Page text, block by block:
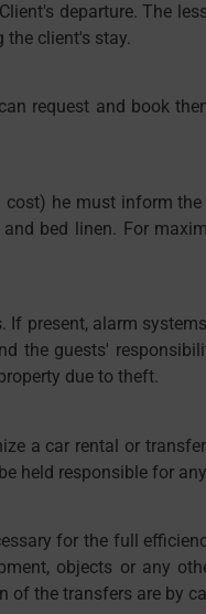
departure. The
the client's stay.
request and book
he must inform
bed linen. For
present, alarm
the guests'
due to theft.
a car rental or
held responsible for
for the full
objects or any
of the transfers are by